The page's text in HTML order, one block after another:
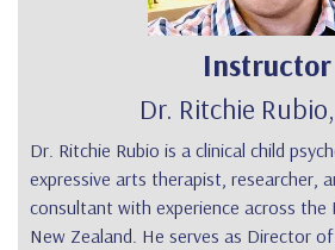
Instructor
Dr. Ritchie
Dr. Ritchie Rubio is a clinical child
expressive arts therapist, researcher,
consultant with experience across the
New Zealand. He serves as Director